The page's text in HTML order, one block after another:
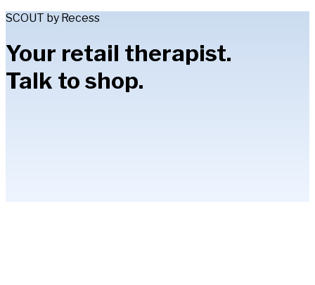
SCOUT by Recess
Your retail therapist.
Talk to shop.